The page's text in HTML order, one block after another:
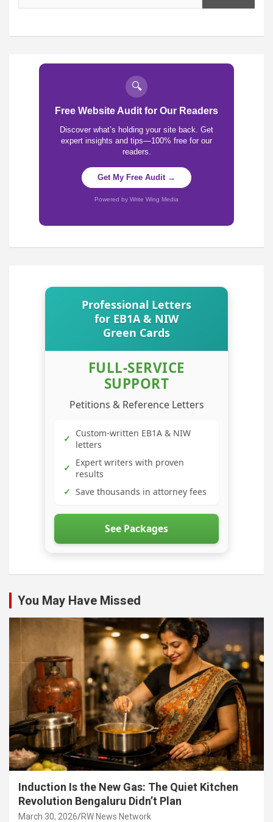
🔍
Free Website Audit for Our Readers
Discover what’s holding your site back. Get
expert insights and tips—100% free for our
readers.
Get My Free Audit →
Powered by Write Wing Media
Professional Letters
for EB1A & NIW
Green Cards
FULL-SERVICE
SUPPORT
Petitions & Reference Letters
✓ Custom-written EB1A & NIW
letters
✓ Expert writers with proven
results
✓ Save thousands in attorney fees
See Packages
You May Have Missed
Induction Is the New Gas: The Quiet Kitchen
Revolution Bengaluru Didn’t Plan
March 30, 2026 RW News Network